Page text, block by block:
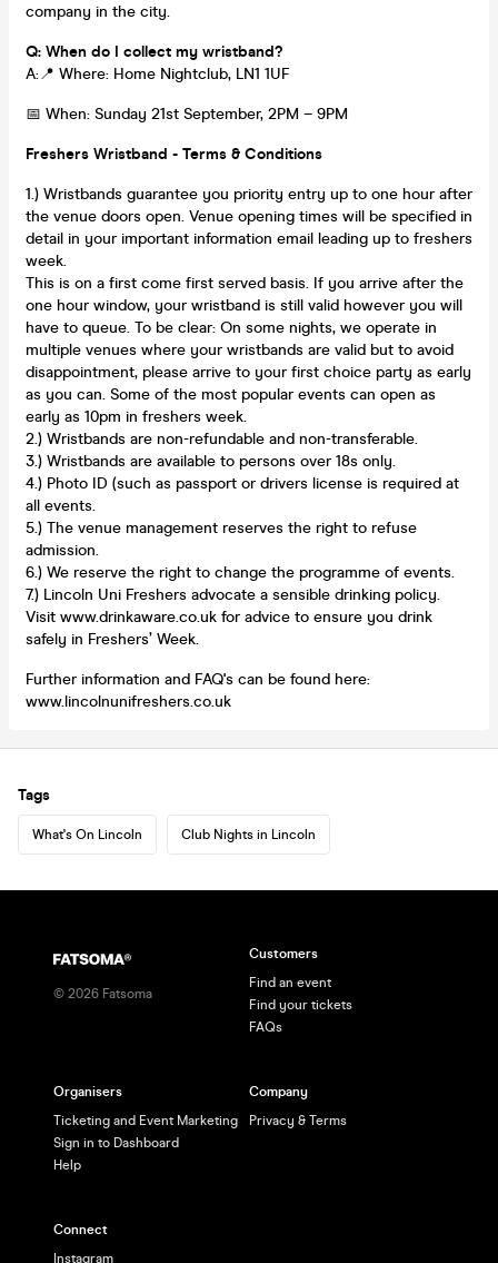
company in the city.
Q: When do I collect my wristband?
A:📍 Where: Home Nightclub, LN1 1UF
📅 When: Sunday 21st September, 2PM – 9PM
Freshers Wristband - Terms & Conditions
1.) Wristbands guarantee you priority entry up to one hour after
the venue doors open. Venue opening times will be specified in
detail in your important information email leading up to freshers
week.
This is on a first come first served basis. If you arrive after the
one hour window, your wristband is still valid however you will
have to queue. To be clear: On some nights, we operate in
multiple venues where your wristbands are valid but to avoid
disappointment, please arrive to your first choice party as early
as you can. Some of the most popular events can open as
early as 10pm in freshers week.
2.) Wristbands are non-refundable and non-transferable.
3.) Wristbands are available to persons over 18s only.
4.) Photo ID (such as passport or drivers license is required at
all events.
5.) The venue management reserves the right to refuse
admission.
6.) We reserve the right to change the programme of events.
7.) Lincoln Uni Freshers advocate a sensible drinking policy.
Visit www.drinkaware.co.uk for advice to ensure you drink
safely in Freshers’ Week.
Further information and FAQ's can be found here:
www.lincolnunifreshers.co.uk
Tags
What's On Lincoln Club Nights in Lincoln
© 2026 Fatsoma
Customers
Find an event
Find your tickets
FAQs
Organisers
Ticketing and Event Marketing
Sign in to Dashboard
Help
Company
Privacy & Terms
Connect
Instagram